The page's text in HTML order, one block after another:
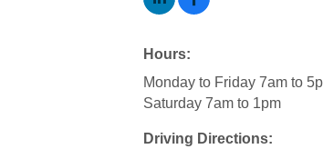
Hours:
Monday to Friday 7am to
Saturday 7am to 1pm
Driving Directions: